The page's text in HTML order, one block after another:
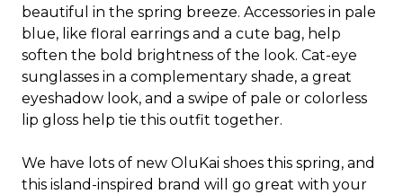
beautiful in the spring breeze. Accessories in pale
blue, like floral earrings and a cute bag, help
soften the bold brightness of the look. Cat-eye
sunglasses in a complementary shade, a great
eyeshadow look, and a swipe of pale or colorless
lip gloss help tie this outfit together.
We have lots of new OluKai shoes this spring, and
this island-inspired brand will go great with your